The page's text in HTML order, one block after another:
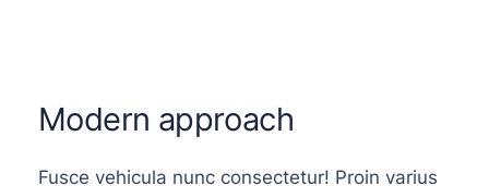
Modern approach
Fusce vehicula nunc consectetur! Proin varius